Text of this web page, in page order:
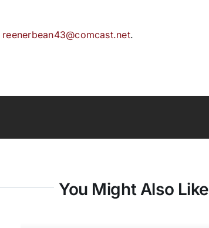
reenerbean43@comcast.net.
You Might Also Like